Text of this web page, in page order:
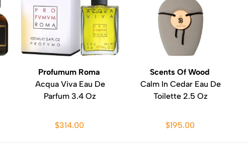
Profumum Roma
Acqua Viva Eau De
Parfum 3.4 Oz
$314.00
Scents Of Wood
Calm In Cedar Eau De
Toilette 2.5 Oz
$195.00